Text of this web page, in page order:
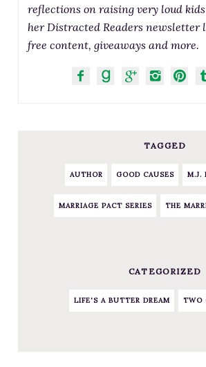
reflections on raising very loud kids
her Distracted Readers newsletter
free content, giveaways and more.
TAGGED
AUTHOR GOOD CAUSES M.J.
MARRIAGE PACT SERIES THE
CATEGORIZED
LIFE'S A BUTTER DREAM TWO